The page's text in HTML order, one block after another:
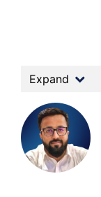
Expand